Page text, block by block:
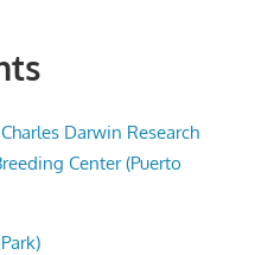
Darwin Research
Center (Puerto